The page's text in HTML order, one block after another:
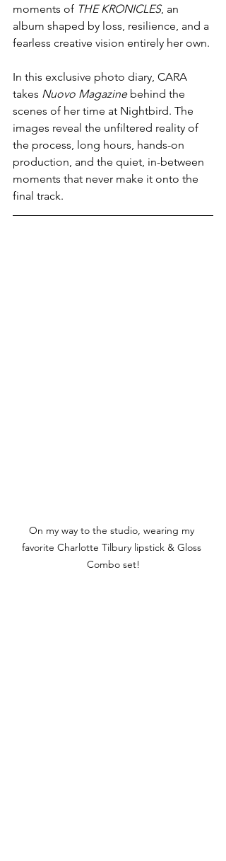
moments of THE KRONICLES, an
album shaped by loss, resilience, and a
fearless creative vision entirely her own.
In this exclusive photo diary, CARA
takes Nuovo Magazine behind the
scenes of her time at Nightbird. The
images reveal the unfiltered reality of
the process, long hours, hands-on
production, and the quiet, in-between
moments that never make it onto the
final track.
On my way to the studio, wearing my
favorite Charlotte Tilbury lipstick & Gloss
Combo set!